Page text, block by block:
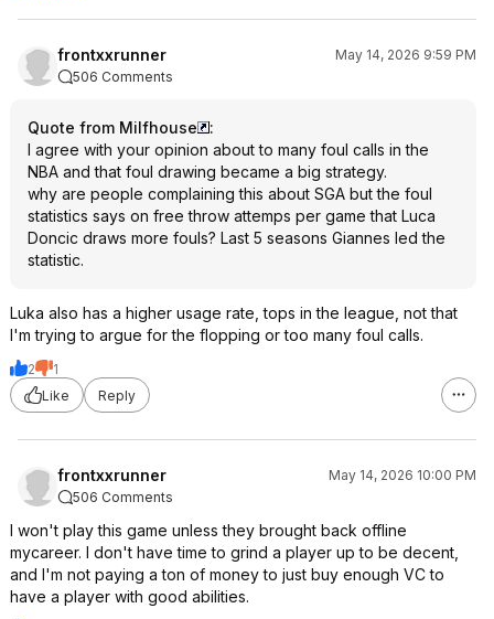
frontxxrunner
May 14, 2026 9:59 PM
506 Comments
Quote from Milfhouse
:
I agree with your opinion about to many foul calls in the
NBA and that foul drawing became a big strategy.
why are people complaining this about SGA but the foul
statistics says on free throw attemps per game that Luca
Doncic draws more fouls? Last 5 seasons Giannes led the
statistic.
Luka also has a higher usage rate, tops in the league, not that
I'm trying to argue for the flopping or too many foul calls.
2
1
Like
Reply
frontxxrunner
May 14, 2026 10:00 PM
506 Comments
I won't play this game unless they brought back offline
mycareer. I don't have time to grind a player up to be decent,
and I'm not paying a ton of money to just buy enough VC to
have a player with good abilities.